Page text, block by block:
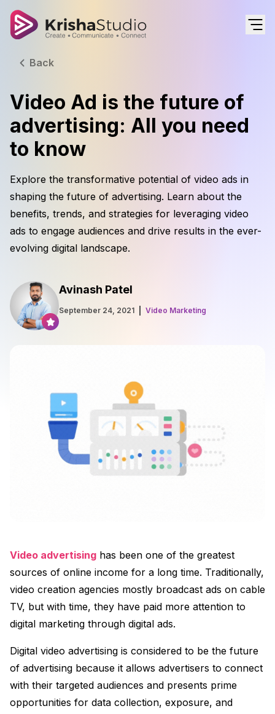
Back
Video Ad is the future of
advertising: All you need
to know
Explore the transformative potential of video ads in
shaping the future of advertising. Learn about the
benefits, trends, and strategies for leveraging video
ads to engage audiences and drive results in the ever-
evolving digital landscape.
Avinash Patel
September 24, 2021 Video Marketing
Video advertising has been one of the greatest
sources of online income for a long time. Traditionally,
video creation agencies mostly broadcast ads on cable
TV, but with time, they have paid more attention to
digital marketing through digital ads.
Digital video advertising is considered to be the future
of advertising because it allows advertisers to connect
with their targeted audiences and presents prime
opportunities for data collection, exposure, and